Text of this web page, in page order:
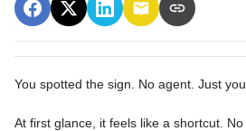
You spotted the sign. No agent. Just
At first glance, it feels like a shortcut.